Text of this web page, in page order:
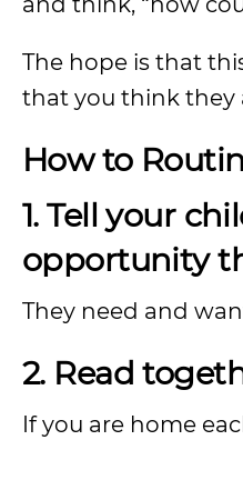
The hope is that
that you think they
How to
1. Tell your
opportunity
They need and
2. Read
If you are home